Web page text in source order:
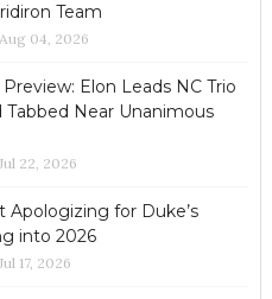
Team
Aug 04, 2026
Elon Leads NC Trio
Tabbed Near Unanimous
Jul 22, 2026
Apologizing for Duke’s
into 2026
Jul 17, 2026